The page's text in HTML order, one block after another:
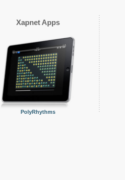
Xapnet Apps
PolyRhythms